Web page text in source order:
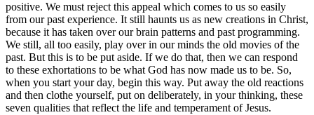
positive. We must reject this appeal which comes to us so easily
from our past experience. It still haunts us as new creations in Christ,
because it has taken over our brain patterns and past programming.
We still, all too easily, play over in our minds the old movies of the
past. But this is to be put aside. If we do that, then we can respond
to these exhortations to be what God has now made us to be. So,
when you start your day, begin this way. Put away the old reactions
and then clothe yourself, put on deliberately, in your thinking, these
seven qualities that reflect the life and temperament of Jesus.